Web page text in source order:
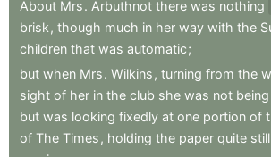
About Mrs. Arbuthnot there was nothing
brisk , though much in her way with the
children that was automatic;
but when Mrs. Wilkins , turning from the
sight of her in the club she was not being
but was looking fixedly at one portion of
of The Times , holding the paper quite still